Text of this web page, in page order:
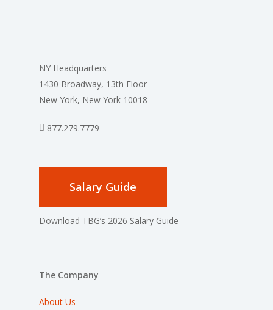
NY Headquarters
1430 Broadway, 13th Floor
New York, New York 10018
877.279.7779
Salary Guide
Download TBG’s 2026 Salary Guide
The Company
About Us